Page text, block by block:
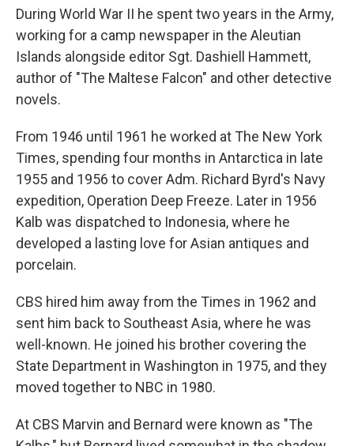
During World War II he spent two years in the Army,
working for a camp newspaper in the Aleutian
Islands alongside editor Sgt. Dashiell Hammett,
author of "The Maltese Falcon" and other detective
novels.
From 1946 until 1961 he worked at The New York
Times, spending four months in Antarctica in late
1955 and 1956 to cover Adm. Richard Byrd's Navy
expedition, Operation Deep Freeze. Later in 1956
Kalb was dispatched to Indonesia, where he
developed a lasting love for Asian antiques and
porcelain.
CBS hired him away from the Times in 1962 and
sent him back to Southeast Asia, where he was
well-known. He joined his brother covering the
State Department in Washington in 1975, and they
moved together to NBC in 1980.
At CBS Marvin and Bernard were known as "The